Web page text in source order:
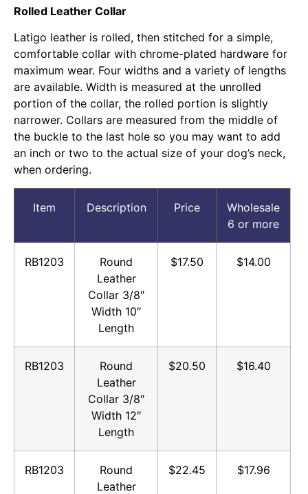
Rolled Leather Collar
Latigo leather is rolled, then stitched for a simple,
comfortable collar with chrome-plated hardware for
maximum wear. Four widths and a variety of lengths
are available. Width is measured at the unrolled
portion of the collar, the rolled portion is slightly
narrower. Collars are measured from the middle of
the buckle to the last hole so you may want to add
an inch or two to the actual size of your dog’s neck,
when ordering.
Item Description Price
Wholesale
6 or more
RB1203
Round
Leather
Collar 3/8″
Width 10″
Length
$17.50 $14.00
RB1203
Round
Leather
Collar 3/8″
Width 12″
Length
$20.50 $16.40
RB1203
Round
Leather
$22.45 $17.96